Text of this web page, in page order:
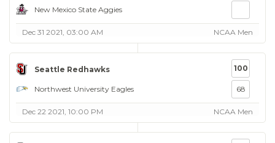
New Mexico State Aggies
Dec 31 2021, 03:00 AM NCAA Men
Seattle Redhawks
Northwest University Eagles
100
68
Dec 22 2021, 10:00 PM NCAA Men